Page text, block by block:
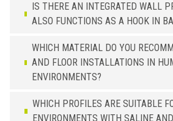
IS THERE AN INTEGRATED WALL
ALSO FUNCTIONS AS A HOOK IN
WHICH MATERIAL DO YOU
AND FLOOR INSTALLATIONS IN
ENVIRONMENTS?
WHICH PROFILES ARE SUITABLE
ENVIRONMENTS WITH SALINE